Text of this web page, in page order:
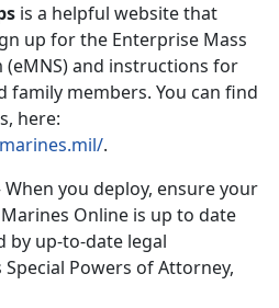
is a helpful website that
up for the Enterprise Mass
(eMNS) and instructions for
family members. You can find
here:
.
When you deploy, ensure your
arines Online is up to date
by up-to-date legal
Powers of Attorney,